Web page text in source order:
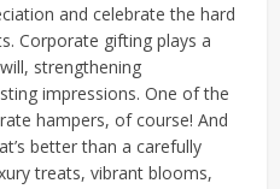
and celebrate the hard
Corporate gifting plays a
strengthening
impressions. One of the
hampers, of course! And
better than a carefully
treats, vibrant blooms,